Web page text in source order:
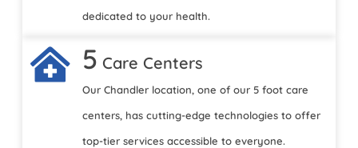
dedicated to your health.
5 Care Centers
Our Chandler location, one of our 5 foot care
centers, has cutting-edge technologies to offer
top-tier services accessible to everyone.